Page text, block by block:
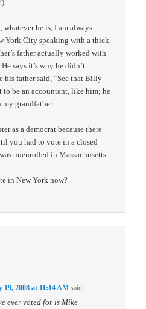
he is, I am always
York City speaking with a thick
father actually worked with
says it’s why he didn’t
his father said, “See that Billy
to be an accountant, like him; he
my grandfather…
as a democrat because there
you had to vote in a closed
unenrolled in Massachusetts.
in New York now?
19, 2008 at 11:14 AM said:
ever voted for is Mike